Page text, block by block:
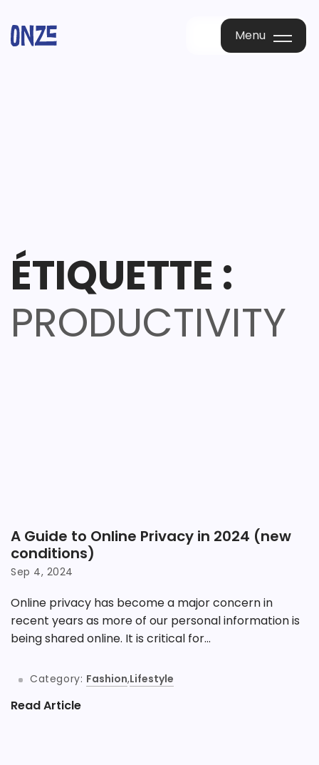
Menu
ÉTIQUETTE :
PRODUCTIVITY
A Guide to Online Privacy in 2024 (new
conditions)
Sep 4, 2024
Online privacy has become a major concern in
recent years as more of our personal information is
being shared online. It is critical for...
Category: Fashion,Lifestyle
Read Article